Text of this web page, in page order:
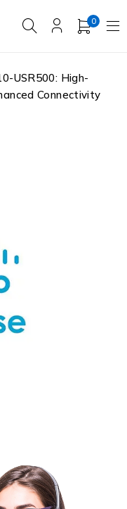
0
USR500: High-
Connectivity